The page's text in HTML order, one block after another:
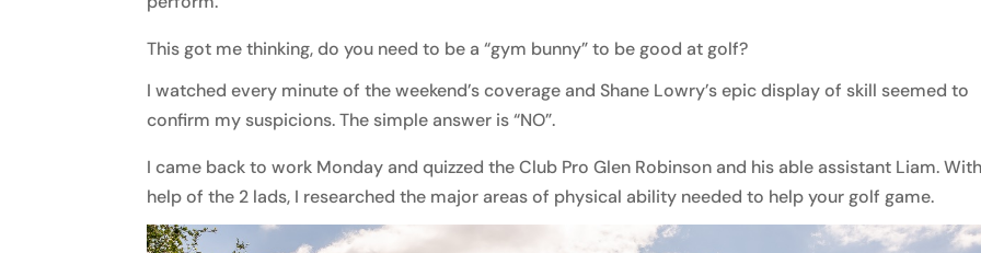
This got me thinking, do you need to be a “gym bunny” to be good at golf?
I watched every minute of the weekend’s coverage and Shane Lowry’s epic display of skill seemed to
confirm my suspicions. The simple answer is “NO”.
I came back to work Monday and quizzed the Club Pro Glen Robinson and his able assistant Liam.
help of the 2 lads, I researched the major areas of physical ability needed to help your golf game.